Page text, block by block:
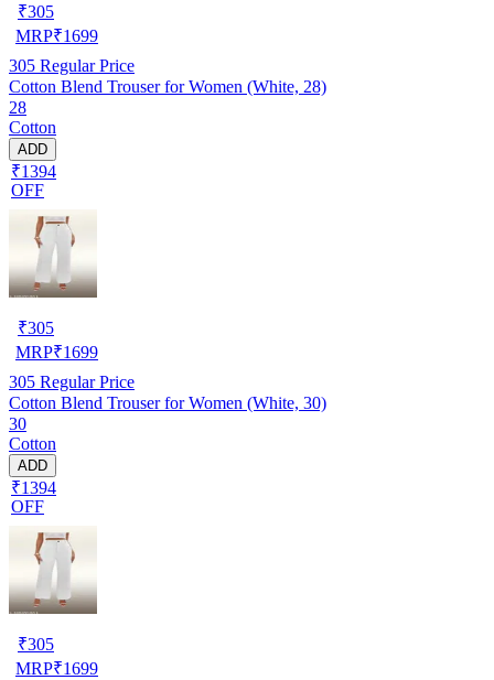
₹305
MRP₹1699
305 Regular Price
Cotton Blend Trouser for Women (White, 28)
28
Cotton
ADD
₹1394
OFF
₹305
MRP₹1699
305 Regular Price
Cotton Blend Trouser for Women (White, 30)
30
Cotton
ADD
₹1394
OFF
₹305
MRP₹1699